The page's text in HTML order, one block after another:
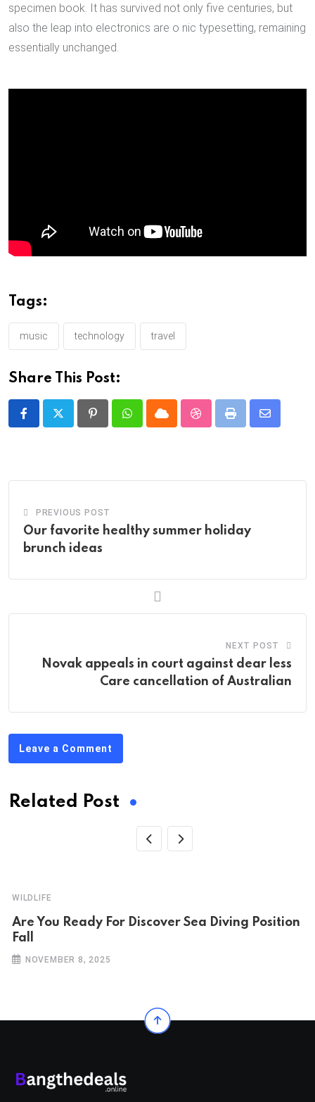
specimen book. It has survived not only five centuries, but
also the leap into electronics are o nic typesetting, remaining
essentially unchanged.
Tags:
music technology travel
Share This Post:
PinterestWhatsappCloud StumbleUpon
Print
Share
PREVIOUS POST
Our favorite healthy summer holiday
brunch ideas
NEXT POST
Novak appeals in court against dear less
Care cancellation of Australian
Leave a Comment
Related Post
WILDLIFE
Are You Ready For Discover Sea Diving Position
Fall
NOVEMBER 8, 2025